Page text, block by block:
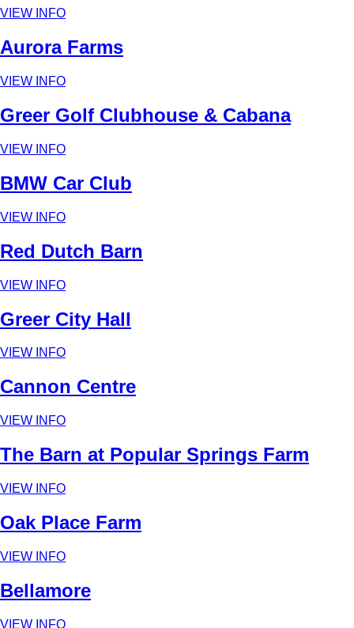
VIEW INFO
Aurora Farms
VIEW INFO
Greer Golf Clubhouse & Cabana
VIEW INFO
BMW Car Club
VIEW INFO
Red Dutch Barn
VIEW INFO
Greer City Hall
VIEW INFO
Cannon Centre
VIEW INFO
The Barn at Popular Springs Farm
VIEW INFO
Oak Place Farm
VIEW INFO
Bellamore
VIEW INFO